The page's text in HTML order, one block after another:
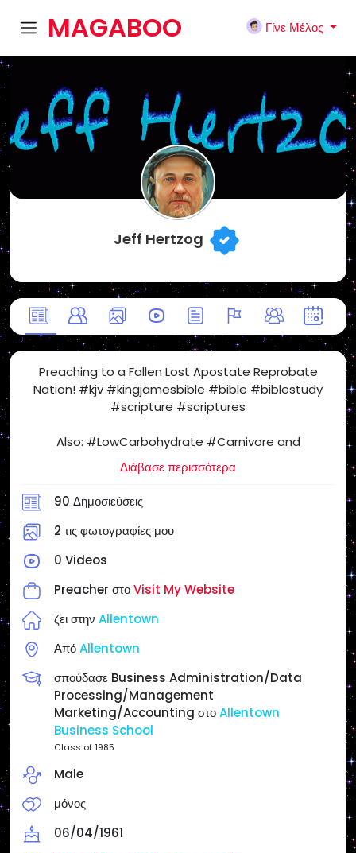
MAGABOO
K
Γίνε Μέλος
Jeff Hertzog
Preaching to a Fallen Lost Apostate Reprobate
Nation! #kjv #kingjamesbible #bible #biblestudy
#scripture #scriptures
Also: #LowCarbohydrate #Carnivore and
#SugarFree #Health Freedom! #SatietyRules
#carnivorediet #lowcarb #nocarb #nocarbs #keto
#ketodiet #yes2meat #meatheals
#ProperHumanDiet #beef #eggs #butter
#realfood #NSNG (No Sugar No Grains) #NotVegan
When I Post Articles and Videos for my Personal
Website and on #SocialMedia, the Following Articles
and Videos May or May NOT Reflect My Views &
Opinions, but for your Enjoyment, Entertainment,
Study, Investigate & Research as you Cross Check
everything! If I am in full agreement with the article, I
will state it.
Reposts do not necessarily mean endorsement
unless I state it.
Radio America USA/Philly & Jersey Radio:
https://www.radioamericausa.com/
Διάβασε περισσότερα
90 Δημοσιεύσεις
2 τις φωτογραφίες μου
0 Videos
Preacher στοVisit My Website
ζει στην Allentown
ΑπόAllentown
σπούδασε Business Administration/Data
Processing/Management
Marketing/Accounting στοAllentown
Business School
Class of 1985
Male
μόνος
06/04/1961